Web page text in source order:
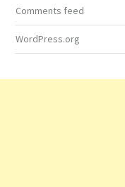
Comments feed
WordPress.org